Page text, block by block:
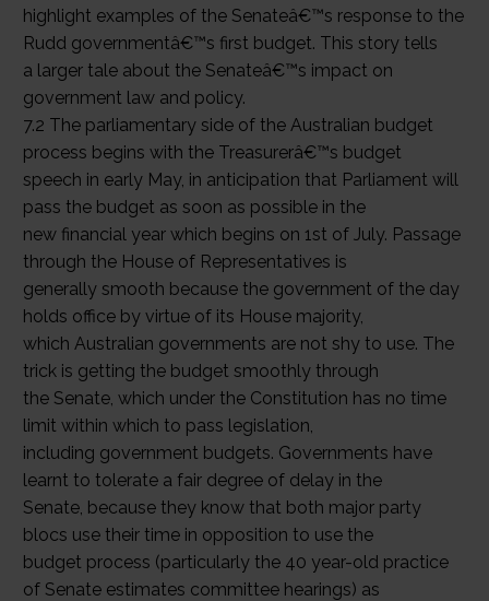
highlight examples of the Senateâ€™s response to the
Rudd governmentâ€™s first budget. This story tells
a larger tale about the Senateâ€™s impact on
government law and policy.
7.2 The parliamentary side of the Australian budget
process begins with the Treasurerâ€™s budget
speech in early May, in anticipation that Parliament will
pass the budget as soon as possible in the
new financial year which begins on 1st of July. Passage
through the House of Representatives is
generally smooth because the government of the day
holds office by virtue of its House majority,
which Australian governments are not shy to use. The
trick is getting the budget smoothly through
the Senate, which under the Constitution has no time
limit within which to pass legislation,
including government budgets. Governments have
learnt to tolerate a fair degree of delay in the
Senate, because they know that both major party
blocs use their time in opposition to use the
budget process (particularly the 40 year-old practice
of Senate estimates committee hearings) as